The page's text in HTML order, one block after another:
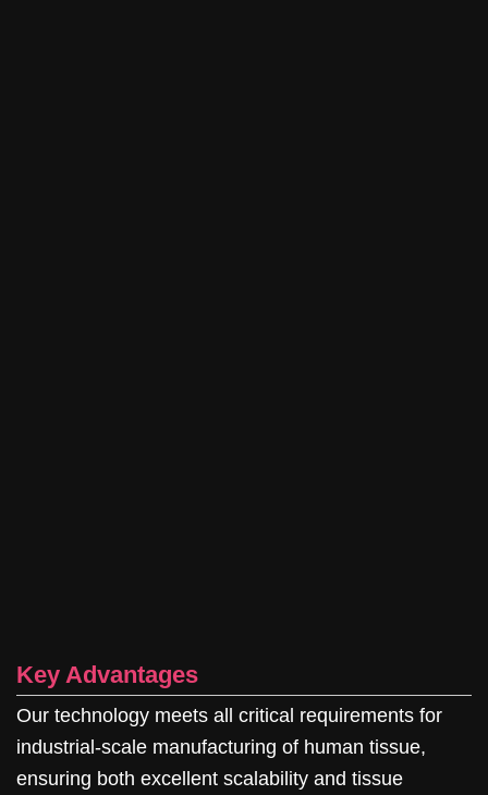
Key Advantages
Our technology meets all critical requirements for
industrial-scale manufacturing of human tissue,
ensuring both excellent scalability and tissue